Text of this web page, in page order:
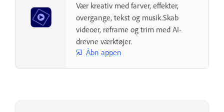
Vær kreativ med farver, effekter,
overgange, tekst og musik.Skab
videoer, reframe og trim med AI-
drevne værktøjer.
Åbn appen